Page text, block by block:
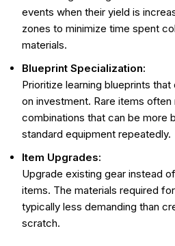
events when their yield is
zones to minimize time spent
materials.
Blueprint Specialization:
Prioritize learning blueprints
on investment. Rare items often
combinations that can be more
standard equipment repeatedly.
Item Upgrades:
Upgrade existing gear instead
items. The materials required
typically less demanding than
scratch.